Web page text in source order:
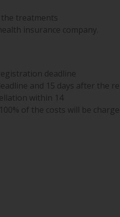
treatments
insurance company.
deadline
and 15 days after the
within 14
of the costs will be